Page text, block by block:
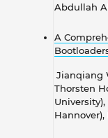
Abdullah
A
Jianqiang
Thorsten
Hannover),